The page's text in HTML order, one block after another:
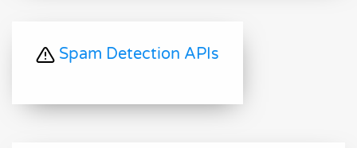
Spam Detection APIs